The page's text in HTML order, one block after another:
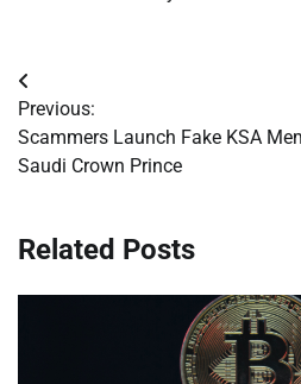
Post
navigation
Previous:
Scammers Launch Fake KSA
Saudi Crown Prince
Related Posts